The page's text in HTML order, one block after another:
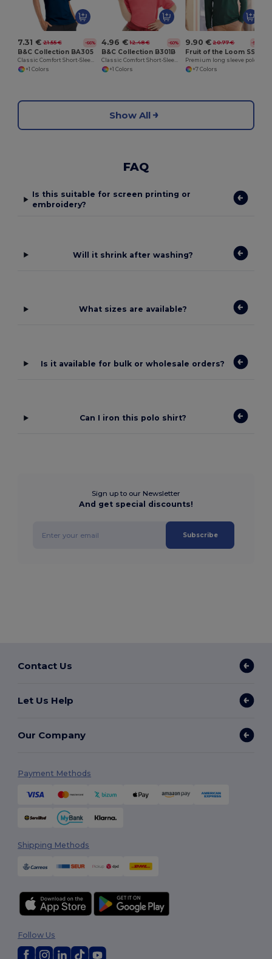
7.31 € 21.55 € -66%
B&C Collection BA305
Classic Comfort Short-Sleeve Polo Shirt
+1 Colors
4.96 € 12.48 € -60%
B&C Collection B301B
Classic Comfort Short-Sleeve Polo Shirt
+1 Colors
9.90 € 20.77 € -52%
Premium long sleeve polo
+7 Colors
Show All
FAQ
Is this suitable for screen printing or
embroidery?
Will it shrink after washing?
What sizes are available?
Is it available for bulk or wholesale orders?
Can I iron this polo shirt?
Sign up to our Newsletter
And get special discounts!
Subscribe
Contact Us
Let Us Help
Our Company
Payment Methods
Shipping Methods
Follow Us